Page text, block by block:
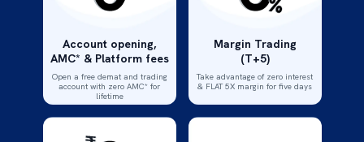
Account opening,
AMC* & Platform fees
Open a free demat and trading
account with zero AMC* for
lifetime
Margin Trading
(T+5)
Take advantage of zero interest
& FLAT 5X margin for five days